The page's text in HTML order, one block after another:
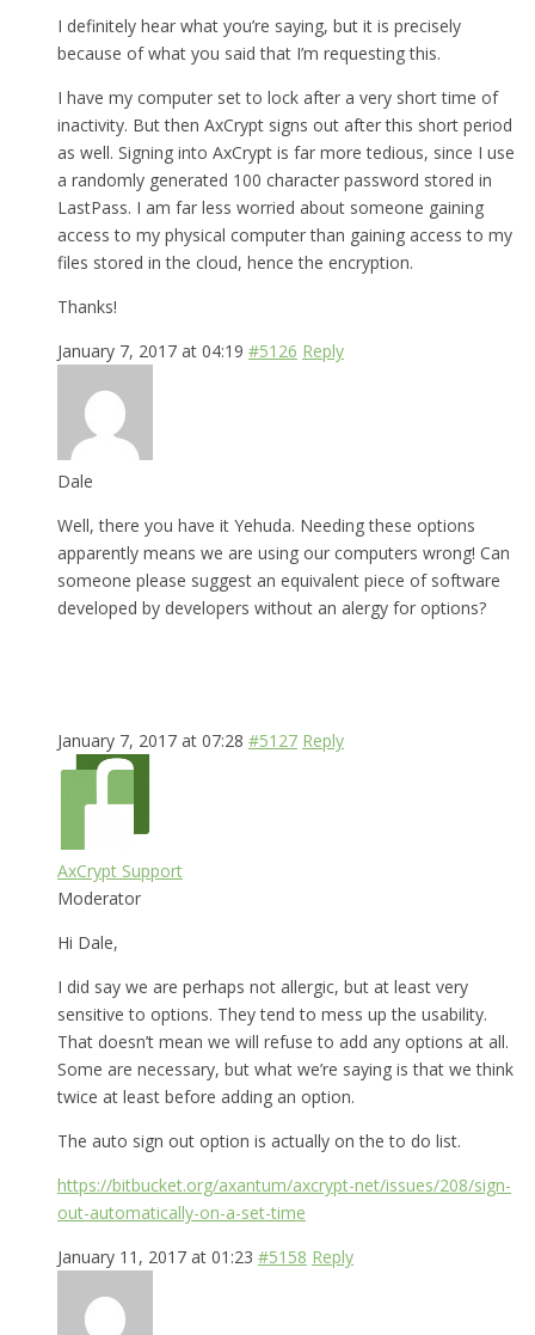
I definitely hear what you’re saying, but it is precisely
because of what you said that I’m requesting this.
I have my computer set to lock after a very short time of
inactivity. But then AxCrypt signs out after this short period
as well. Signing into AxCrypt is far more tedious, since I use
a randomly generated 100 character password stored in
LastPass. I am far less worried about someone gaining
access to my physical computer than gaining access to my
files stored in the cloud, hence the encryption.
Thanks!
January 7, 2017 at 04:19 #5126 Reply
Dale
Well, there you have it Yehuda. Needing these options
apparently means we are using our computers wrong! Can
someone please suggest an equivalent piece of software
developed by developers without an alergy for options?
January 7, 2017 at 07:28 #5127 Reply
AxCrypt Support
Moderator
Hi Dale,
I did say we are perhaps not allergic, but at least very
sensitive to options. They tend to mess up the usability.
That doesn’t mean we will refuse to add any options at all.
Some are necessary, but what we’re saying is that we think
twice at least before adding an option.
The auto sign out option is actually on the to do list.
https://bitbucket.org/axantum/axcrypt-net/issues/208/sign-
out-automatically-on-a-set-time
January 11, 2017 at 01:23 #5158 Reply